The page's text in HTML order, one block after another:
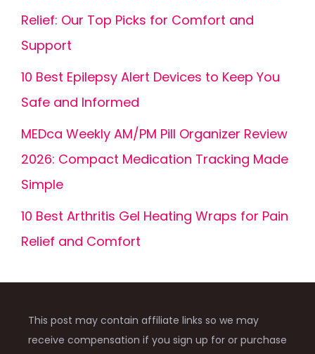
Relief: Our Top Picks for Comfort and
Support
10 Best Epilepsy Alert Devices to Keep You
Safe and Informed
MEDca Weekly AM/PM Pill Organizer Review
2026: Compact Medication Tracking Made
Simple
10 Best Arthritis Gel Heating Wraps for Pain
Relief and Comfort
This post may contain affiliate links so we may
receive compensation if you sign up for or purchase